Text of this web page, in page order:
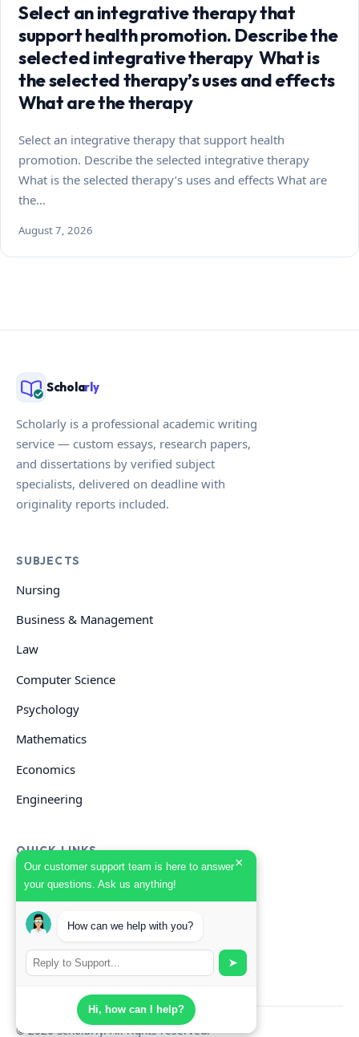
Our customer support team is here to answer
your questions. Ask us anything!
×
How can we help with you?
➤
Hi, how can I help?
Select an integrative therapy that
support health promotion. Describe the
selected integrative therapy What is
the selected therapy’s uses and effects
What are the therapy
Select an integrative therapy that support health
promotion. Describe the selected integrative therapy
What is the selected therapy’s uses and effects What are
the…
August 7, 2026
Scholarly
Scholarly is a professional academic writing
service — custom essays, research papers,
and dissertations by verified subject
specialists, delivered on deadline with
originality reports included.
SUBJECTS
Nursing
Business & Management
Law
Computer Science
Psychology
Mathematics
Economics
Engineering
QUICK LINKS
GET HELP
Start Your Order
Search Guides
© 2026 Scholarly. All rights reserved.